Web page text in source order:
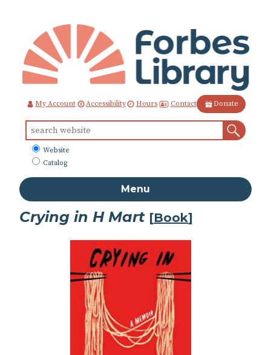
Content
My Account Accessibility Hours Contact Donate
for:
What
to
Website
Catalog
Menu
Crying in H Mart [Book]